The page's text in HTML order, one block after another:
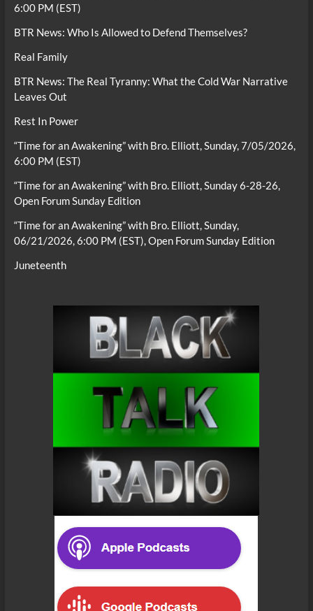
6:00 PM (EST)
BTR News: Who Is Allowed to Defend Themselves?
Real Family
BTR News: The Real Tyranny: What the Cold War Narrative
Leaves Out
Rest In Power
“Time for an Awakening” with Bro. Elliott, Sunday, 7/05/2026,
6:00 PM (EST)
“Time for an Awakening” with Bro. Elliott, Sunday 6-28-26,
Open Forum Sunday Edition
“Time for an Awakening” with Bro. Elliott, Sunday,
06/21/2026, 6:00 PM (EST), Open Forum Sunday Edition
Juneteenth